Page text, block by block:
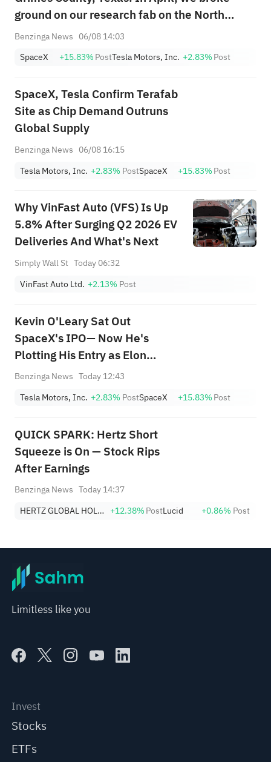
ground on our research fab on the North
Campus of Giga Texas – the precursor to
more chips than current & future global ...
Benzinga News 06/08 14:03
SpaceX
+15.83%PostTesla Motors, Inc. +2.83%Post
SpaceX, Tesla Confirm Terafab
Site as Chip Demand Outruns
Global Supply
Benzinga News 06/08 16:15
Tesla Motors, Inc. +2.83% PostSpaceX +15.83%Post
Why VinFast Auto (VFS) Is Up
5.8% After Surging Q2 2026 EV
Deliveries And What's Next
Simply Wall St Today 06:32
VinFast Auto Ltd. +2.13% Post
Kevin O'Leary Sat Out
SpaceX's IPO— Now He's
Plotting His Entry as Elon
Musk's Empire Takes Shape:
Watching Closely...'
Benzinga News Today 12:43
Tesla Motors, Inc. +2.83% PostSpaceX +15.83%Post
QUICK SPARK: Hertz Short
Squeeze is On — Stock Rips
After Earnings
Benzinga News Today 14:37
HERTZ GLOBAL HOLDINGS, INC. +12.38%PostLucid +0.86% Post
Limitless like you
Invest
Stocks
ETFs